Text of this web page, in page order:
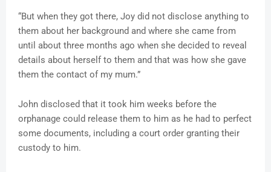
“But when they got there, Joy did not disclose anything to
them about her background and where she came from
until about three months ago when she decided to reveal
details about herself to them and that was how she gave
them the contact of my mum.”
John disclosed that it took him weeks before the
orphanage could release them to him as he had to perfect
some documents, including a court order granting their
custody to him.